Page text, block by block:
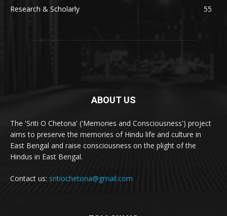
Research & Scholarly
55
ABOUT US
The 'Sriti O Chetona' ('Memories and Consciousness') project
aims to preserve the memories of Hindu life and culture in
East Bengal and raise consciousness on the plight of the
Hindus in East Bengal.
Contact us: sritiochetona@gmail.com